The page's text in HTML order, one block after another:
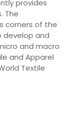
provides
The
corners of the
develop and
and macro
and Apparel
Textile